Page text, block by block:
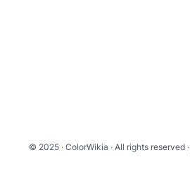
© 2025 · ColorWikia · All rights reserved ·